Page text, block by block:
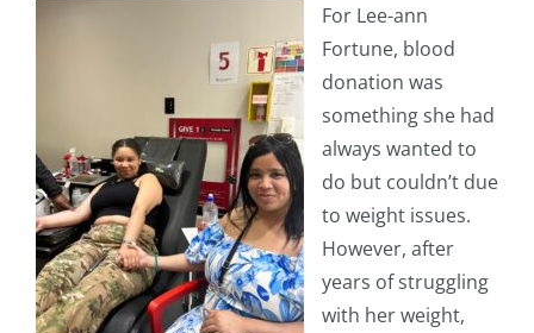
For Lee-ann
Fortune, blood
donation was
something she had
always wanted to
do but couldn’t due
to weight issues.
However, after
years of struggling
with her weight,